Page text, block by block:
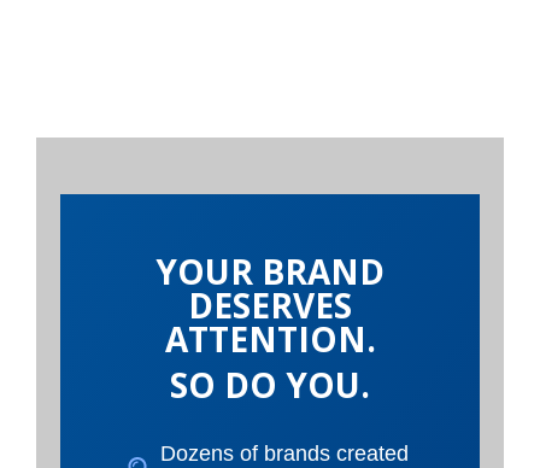
YOUR BRAND
DESERVES
ATTENTION.
SO DO YOU.
Dozens of brands created